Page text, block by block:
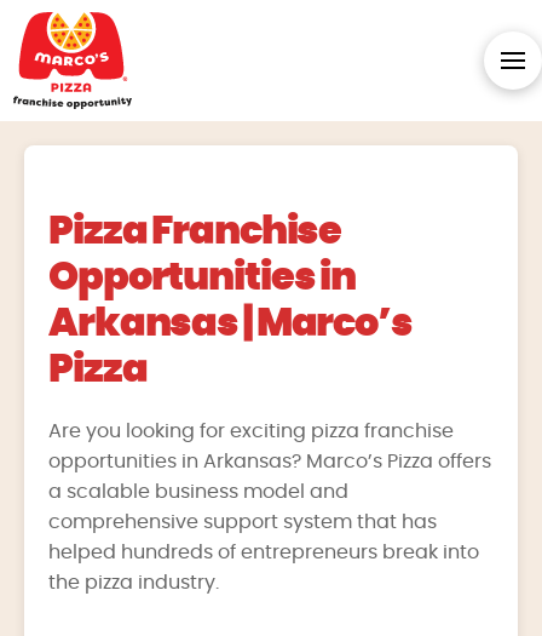
Pizza Franchise
Opportunities in
Arkansas | Marco’s
Pizza
Are you looking for exciting pizza franchise
opportunities in Arkansas? Marco’s Pizza offers
a scalable business model and
comprehensive support system that has
helped hundreds of entrepreneurs break into
the pizza industry.